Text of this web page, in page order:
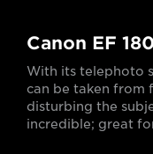
Canon EF
With its telephoto
can be taken from
disturbing the
incredible; great